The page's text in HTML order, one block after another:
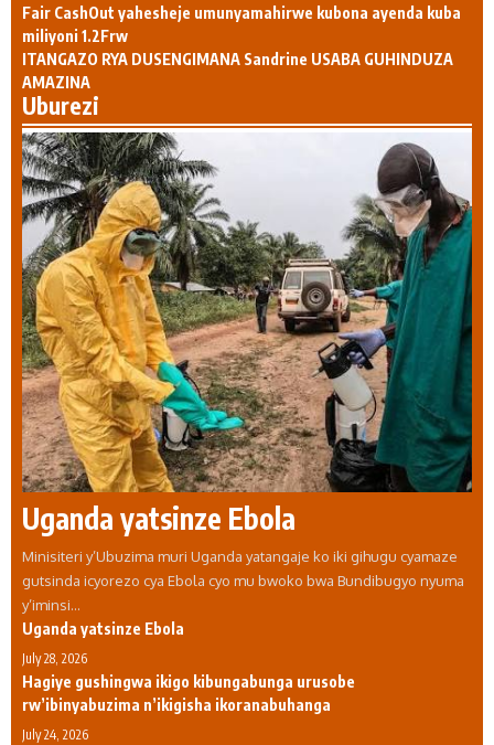
Fair CashOut yahesheje umunyamahirwe kubona ayenda kuba
miliyoni 1.2Frw
ITANGAZO RYA DUSENGIMANA Sandrine USABA GUHINDUZA
AMAZINA
Uburezi
Uganda yatsinze Ebola
Minisiteri y’Ubuzima muri Uganda yatangaje ko iki gihugu cyamaze
gutsinda icyorezo cya Ebola cyo mu bwoko bwa Bundibugyo nyuma
y’iminsi…
Uganda yatsinze Ebola
July 28, 2026
Hagiye gushingwa ikigo kibungabunga urusobe
rw’ibinyabuzima n’ikigisha ikoranabuhanga
July 24, 2026